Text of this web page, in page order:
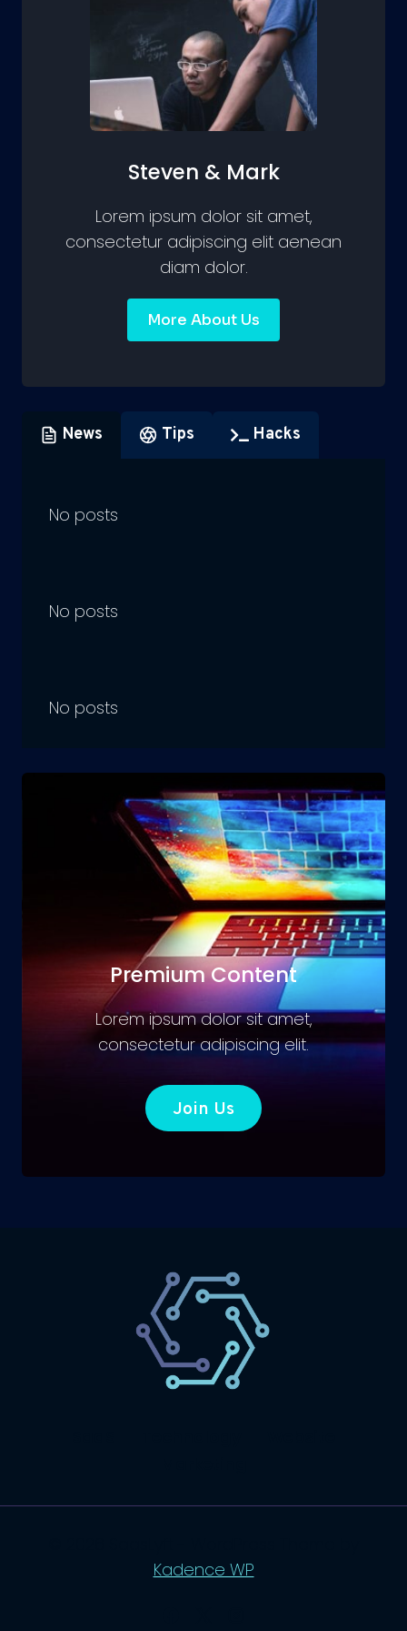
Steven & Mark
Lorem ipsum dolor sit amet,
consectetur adipiscing elit aenean
diam dolor.
More About Us
News Tips Hacks
No posts
No posts
No posts
Premium Content
Lorem ipsum dolor sit amet,
consectetur adipiscing elit.
Join Us
Kadence WP